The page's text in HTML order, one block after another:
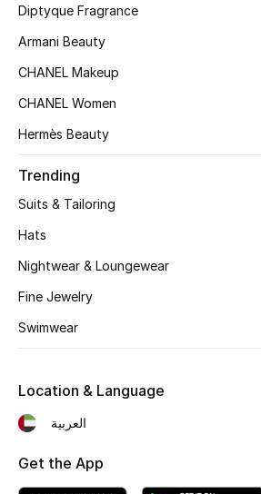
Women's Clothing
Women's Bags
Women's Accessories
Shop Women
Women's Bags
Men's Bags
Diptyque Fragrance
Armani Beauty
CHANEL Makeup
CHANEL Women
Hermès Beauty
Trending
Suits & Tailoring
Hats
Nightwear & Loungewear
Fine Jewelry
Swimwear
Location & Language
العربية
Get the App